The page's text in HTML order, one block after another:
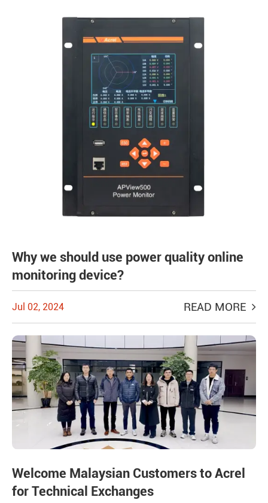
Why we should use power quality online
monitoring device?
Jul 02, 2024 READ MORE
Welcome Malaysian Customers to Acrel
for Technical Exchanges